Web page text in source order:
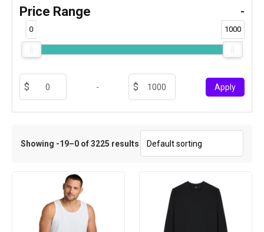
Price Range -
0 1000
- Apply
Showing -19–0 of 3225 results